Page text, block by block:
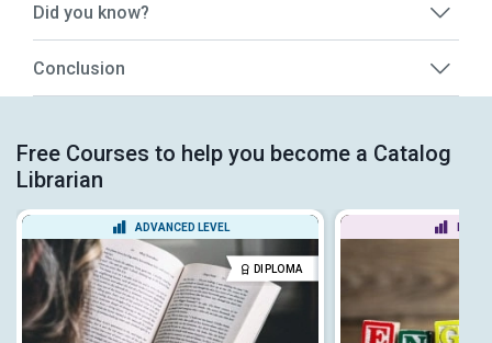
Did you know?
Conclusion
Free Courses to help you become a Catalog
Librarian
ADVANCED LEVEL
DIPLOMA